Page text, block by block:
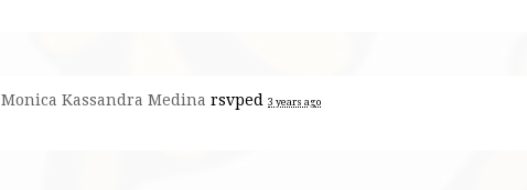
Monica Kassandra Medina rsvped 3 years ago